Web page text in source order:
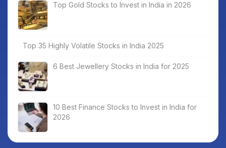
Top Gold Stocks to Invest in India in 2026
Top 35 Highly Volatile Stocks in India 2025
6 Best Jewellery Stocks in India for 2025
10 Best Finance Stocks to Invest in India for
2026